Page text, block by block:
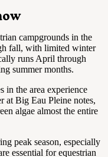
campgrounds in the
fall, with limited winter
runs April through
summer months.
in the area experience
at Big Eau Pleine notes,
algae almost the entire
peak season, especially
essential for equestrian